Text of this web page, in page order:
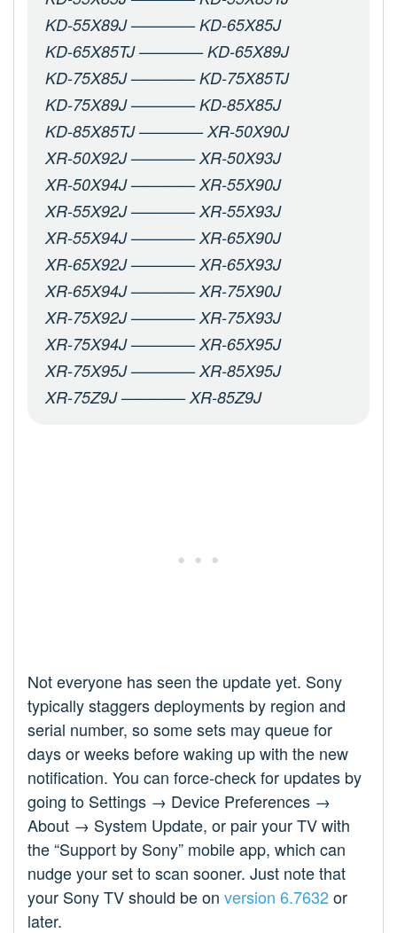
KD-55X89J ———— KD-65X85J
KD-65X85TJ ———— KD-65X89J
KD-75X85J ———— KD-75X85TJ
KD-75X89J ———— KD-85X85J
KD-85X85TJ ———— XR-50X90J
XR-50X92J ———— XR-50X93J
XR-50X94J ———— XR-55X90J
XR-55X92J ———— XR-55X93J
XR-55X94J ———— XR-65X90J
XR-65X92J ———— XR-65X93J
XR-65X94J ———— XR-75X90J
XR-75X92J ———— XR-75X93J
XR-75X94J ———— XR-65X95J
XR-75X95J ———— XR-85X95J
XR-75Z9J ———— XR-85Z9J
Not everyone has seen the update yet. Sony
typically staggers deployments by region and
serial number, so some sets may queue for
days or weeks before waking up with the new
notification. You can force-check for updates by
going to Settings → Device Preferences →
About → System Update, or pair your TV with
the “Support by Sony” mobile app, which can
nudge your set to scan sooner. Just note that
your Sony TV should be on version 6.7632or
later.